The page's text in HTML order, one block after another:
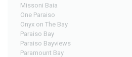
Missoni Baia
One Paraiso
Onyx on The Bay
Paraiso Bay
Paraiso Bayviews
Paramount Bay